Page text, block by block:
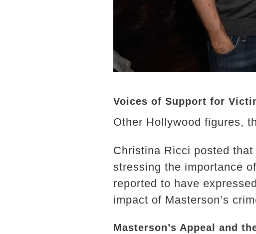
Voices of Support for
Other Hollywood figures,
Christina Ricci posted
stressing the importance
reported to have
impact of Masterson’s
Masterson’s Appeal and